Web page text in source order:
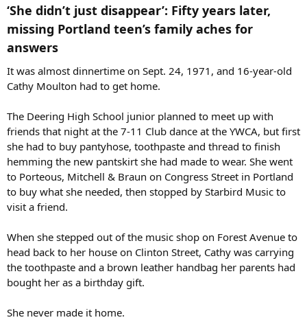
‘She didn’t just disappear’: Fifty years later,
missing Portland teen’s family aches for
answers​
It was almost dinnertime on Sept. 24, 1971, and 16-year-old
Cathy Moulton had to get home.
The Deering High School junior planned to meet up with
friends that night at the 7-11 Club dance at the YWCA, but first
she had to buy pantyhose, toothpaste and thread to finish
hemming the new pantskirt she had made to wear. She went
to Porteous, Mitchell & Braun on Congress Street in Portland
to buy what she needed, then stopped by Starbird Music to
visit a friend.
When she stepped out of the music shop on Forest Avenue to
head back to her house on Clinton Street, Cathy was carrying
the toothpaste and a brown leather handbag her parents had
bought her as a birthday gift.
She never made it home.